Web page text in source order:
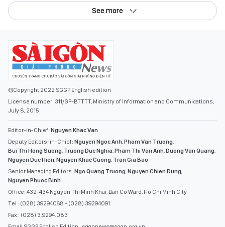
See more
©Copyright 2022 SGGP English edition
License number: 311/GP-BTTTT, Ministry of Information and Communications,
July 8, 2015
Editor-in-Chief: Nguyen Khac Van
Deputy Editors-in-Chief: Nguyen Ngoc Anh Pham Van Truong
Bui Thi Hong Suong Truong Duc Nghia Pham Thi Van Anh Duong Van Quang
Nguyen Duc Hien Nguyen Khac Cuong Tran Gia Bao
Senior Managing Editors: Ngo Quang Truong Nguyen Chien Dung
Nguyen Phuoc Binh
Office: 432-434 Nguyen Thi Minh Khai, Ban Co Ward, Ho Chi Minh City
Tel : (028) 39294068 - (028) 39294091
Fax : (028) 3.9294.083